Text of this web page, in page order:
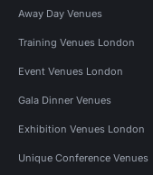
Away Day Venues
Training Venues London
Event Venues London
Gala Dinner Venues
Exhibition Venues London
Unique Conference Venues